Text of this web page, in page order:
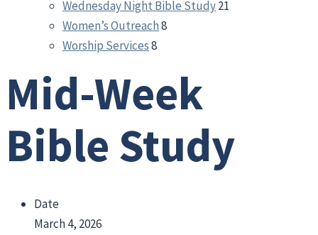
Wednesday Night Bible Study21
Women’s Outreach8
Worship Services8
Mid-Week
Bible Study
Date
March 4, 2026